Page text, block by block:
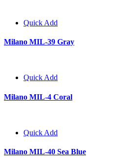
Quick Add
Milano MIL-39 Gray
Quick Add
Milano MIL-4 Coral
Quick Add
Milano MIL-40 Sea Blue